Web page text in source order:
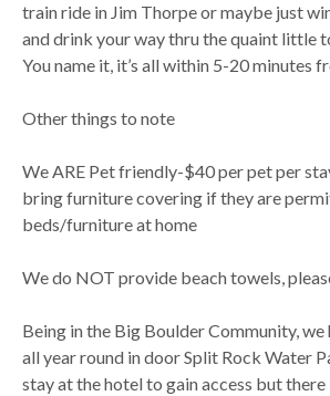
train ride in Jim Thorpe or maybe just
and drink your way thru the quaint little
You name it, it’s all within 5-20 minutes
Other things to note
We ARE Pet friendly-$40 per pet per
bring furniture covering if they are
beds/furniture at home
We do NOT provide beach towels,
Being in the Big Boulder Community, we
all year round in door Split Rock Water
stay at the hotel to gain access but there